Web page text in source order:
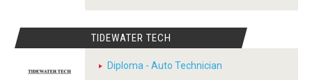
TIDEWATER TECH
Diploma - Auto Technician